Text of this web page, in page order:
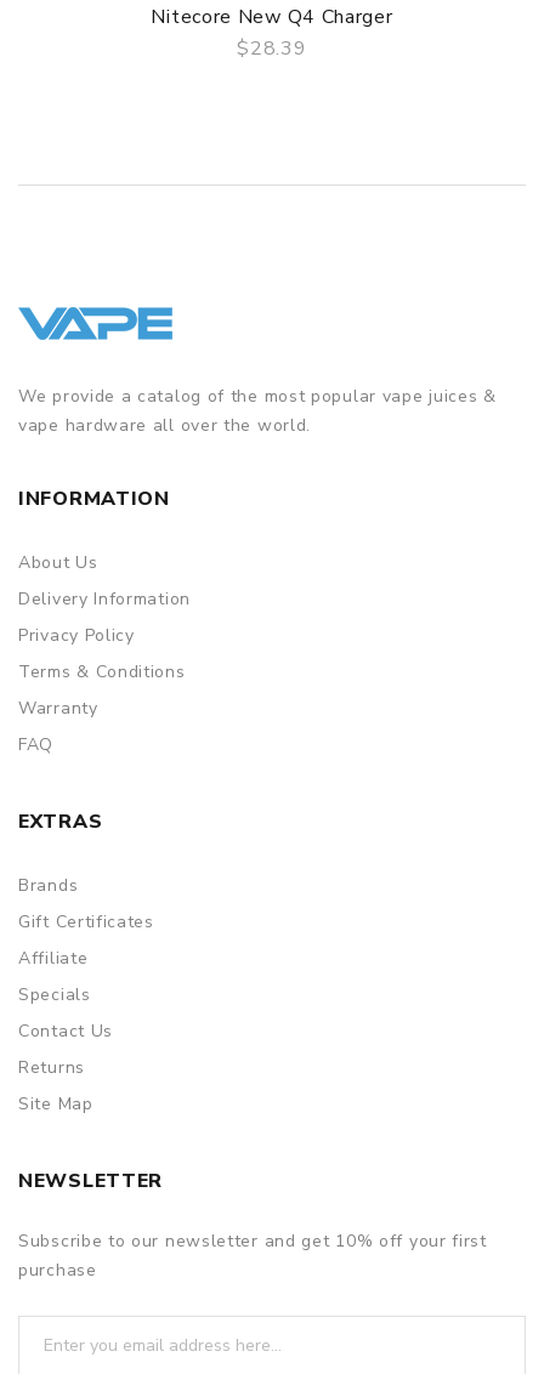
Nitecore New Q4 Charger
$28.39
We provide a catalog of the most popular vape juices &
vape hardware all over the world.
INFORMATION
About Us
Delivery Information
Privacy Policy
Terms & Conditions
Warranty
FAQ
EXTRAS
Brands
Gift Certificates
Affiliate
Specials
Contact Us
Returns
Site Map
NEWSLETTER
Subscribe to our newsletter and get 10% off your first
purchase